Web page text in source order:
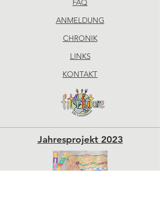
FAQ
ANMELDUNG
CHRONIK
LINKS
KONTAKT
Jahresprojekt 2023